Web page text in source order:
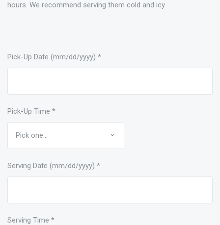
hours. We recommend serving them cold and icy.
Pick-Up Date (mm/dd/yyyy) *
Pick-Up Time *
Serving Date (mm/dd/yyyy) *
Serving Time *